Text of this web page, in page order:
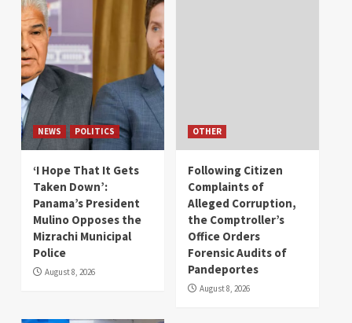
NEWS POLITICS
‘I Hope That It Gets
Taken Down’:
Panama’s President
Mulino Opposes the
Mizrachi Municipal
Police
August 8, 2026
OTHER
Following Citizen
Complaints of
Alleged Corruption,
the Comptroller’s
Office Orders
Forensic Audits of
Pandeportes
August 8, 2026